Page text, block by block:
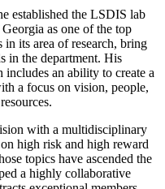
established the LSDIS lab
as one of the top
in its area of research, bring
in the department. His
includes an ability to create a
a focus on vision, people,
with a multidisciplinary
high risk and high reward
topics have ascended the
a highly collaborative